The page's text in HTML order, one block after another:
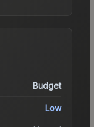
Budget
Low